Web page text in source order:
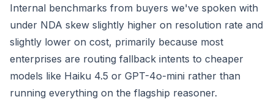
Internal benchmarks from buyers we've spoken with
under NDA skew slightly higher on resolution rate and
slightly lower on cost, primarily because most
enterprises are routing fallback intents to cheaper
models like Haiku 4.5 or GPT-4o-mini rather than
running everything on the flagship reasoner.